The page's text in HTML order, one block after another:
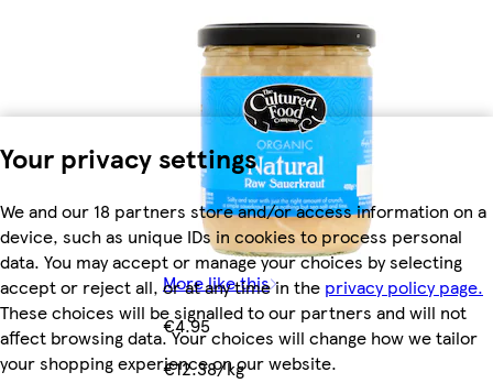
Your privacy settings
We and our 18 partners store and/or access information on a
device, such as unique IDs in cookies to process personal
data. You may accept or manage your choices by selecting
accept or reject all, or at any time in the privacy policy page.
These choices will be signalled to our partners and will not
affect browsing data. Your choices will change how we tailor
your shopping experience on our website.
More like this
€4.95
€12.38/kg